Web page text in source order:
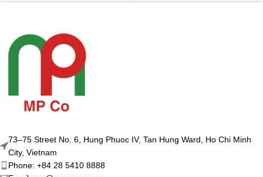
73–75 Street No. 6, Hung Phuoc IV, Tan Hung Ward, Ho Chi Minh
City, Vietnam
Phone: +84 28 5410 8888